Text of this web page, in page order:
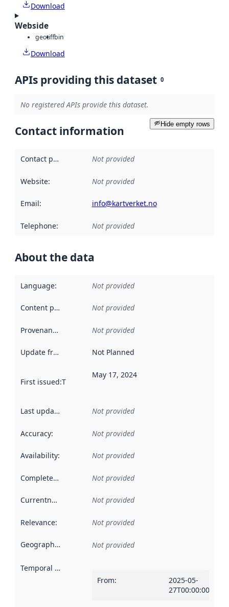
Download
Webside
geotiffbin
Download
APIs providing this dataset 0
No registered APIs provide this dataset.
Hide empty rows
Contact information
Contact point Not provided
Website: Not provided
Email: info@kartverket.no
Telephone: Not provided
About the data
Language: Not provided
Content providers Not provided
Provenance Not provided
Update frequency Not Planned
First issued:This date indicates when the data in this
May 17, 2024
Last updated Not provided
Accuracy: Not provided
Availability: Not provided
Completeness Not provided
Currentness Not provided
Relevance: Not provided
Geographical scope Not provided
Temporal scope
From:
2025-05-
27T00:00:00Z